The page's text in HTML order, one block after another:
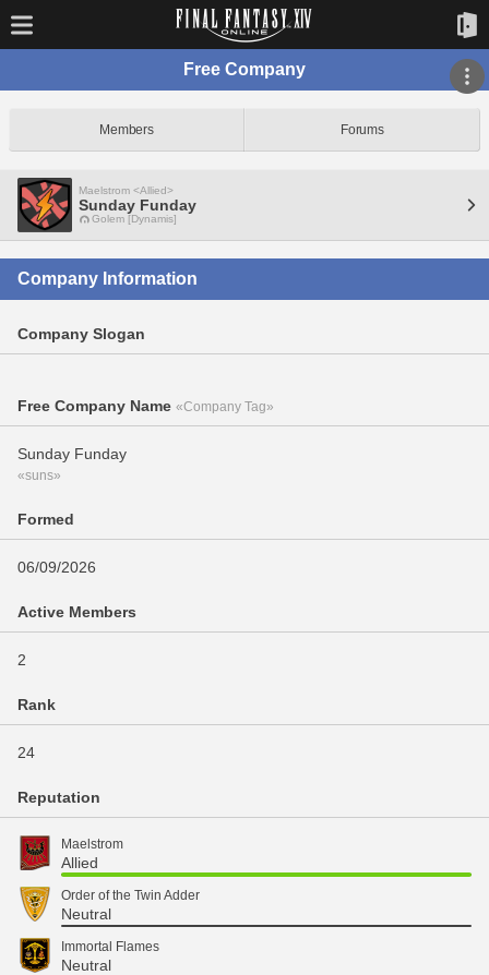
Free Company
Members Forums
Maelstrom <Allied>
Sunday Funday
Golem [Dynamis]
Company Information
Company Slogan
Free Company Name «Company Tag»
Sunday Funday
«suns»
Formed
06/09/2026
Active Members
2
Rank
24
Reputation
Maelstrom
Allied
Order of the Twin Adder
Neutral
Immortal Flames
Neutral